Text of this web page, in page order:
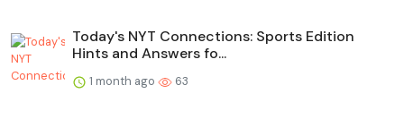
Today's NYT Connections: Sports Edition
Hints and Answers fo...
1 month ago 63